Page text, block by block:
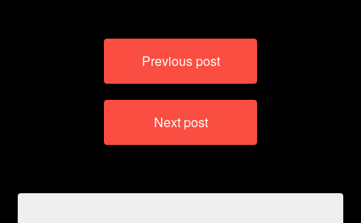
Previous post
Next post